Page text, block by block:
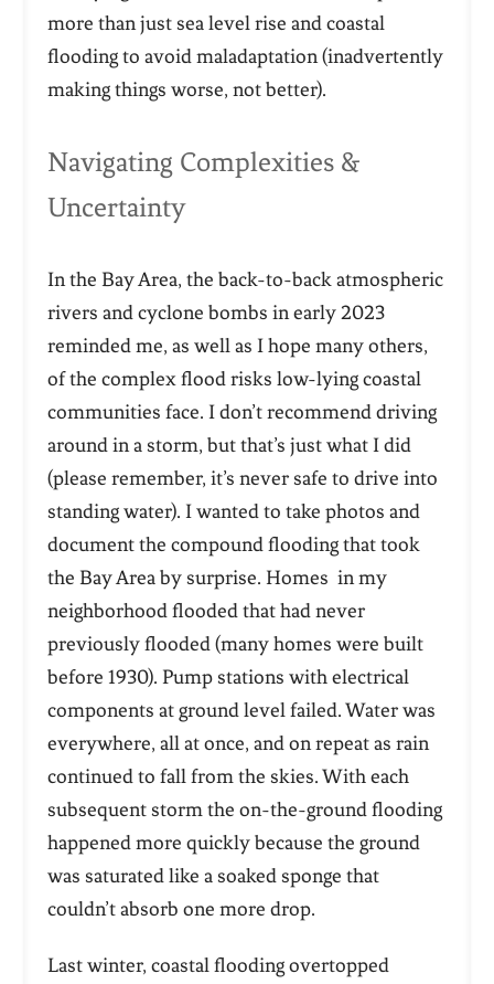
more than just sea level rise and coastal
flooding to avoid maladaptation (inadvertently
making things worse, not better).
Navigating Complexities &
Uncertainty
In the Bay Area, the back-to-back atmospheric
rivers and cyclone bombs in early 2023
reminded me, as well as I hope many others,
of the complex flood risks low-lying coastal
communities face. I don’t recommend driving
around in a storm, but that’s just what I did
(please remember, it’s never safe to drive into
standing water). I wanted to take photos and
document the compound flooding that took
the Bay Area by surprise. Homes in my
neighborhood flooded that had never
previously flooded (many homes were built
before 1930). Pump stations with electrical
components at ground level failed. Water was
everywhere, all at once, and on repeat as rain
continued to fall from the skies. With each
subsequent storm the on-the-ground flooding
happened more quickly because the ground
was saturated like a soaked sponge that
couldn’t absorb one more drop.
Last winter, coastal flooding overtopped